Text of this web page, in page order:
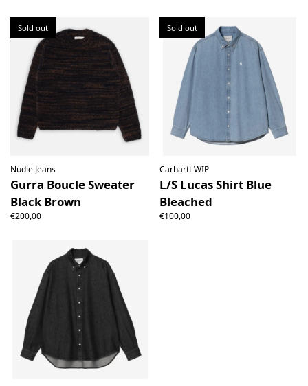
Sold out
Nudie Jeans
Gurra Boucle Sweater
Black Brown
€200,00
Sold out
Carhartt WIP
L/S Lucas Shirt Blue
Bleached
€100,00